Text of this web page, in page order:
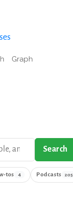
Graph
Search
tos 4 Podcasts 205